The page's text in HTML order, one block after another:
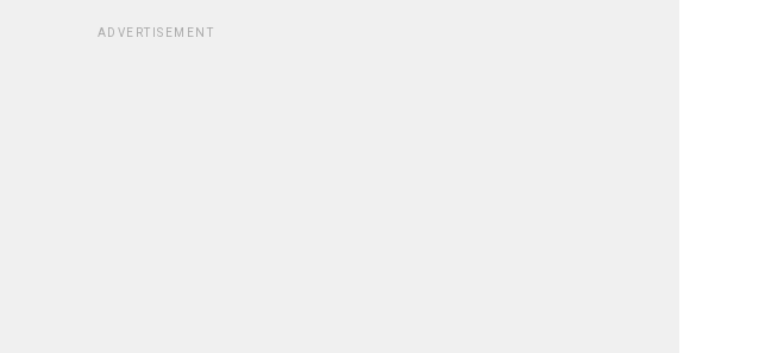
ADVERTISEMENT